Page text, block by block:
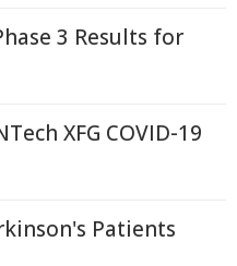
3 Results for
XFG COVID-19
Patients